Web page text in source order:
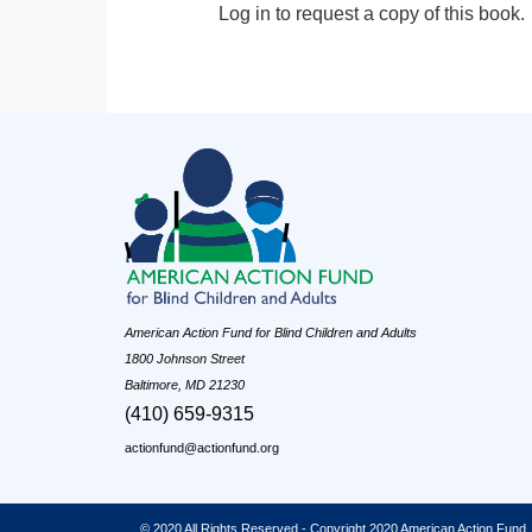
Log in to request a copy of this book.
American Action Fund for Blind Children and Adults
1800 Johnson Street
Baltimore, MD 21230
(410) 659-9315
actionfund@actionfund.org
© 2020 All Rights Reserved - Copyright 2020 American Action Fund